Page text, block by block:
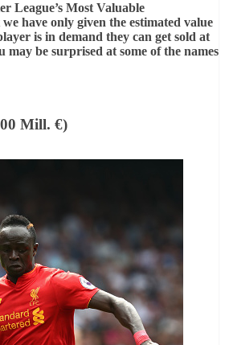
League’s Most Valuable
have only given the estimated value
is in demand they can get sold at
may be surprised at some of the names
Mill. €)